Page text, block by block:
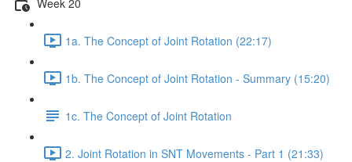
1a. The Concept of Joint Rotation (22:17)
1b. The Concept of Joint Rotation - Summary (15:20)
1c. The Concept of Joint Rotation
2. Joint Rotation in SNT Movements - Part 1 (21:33)